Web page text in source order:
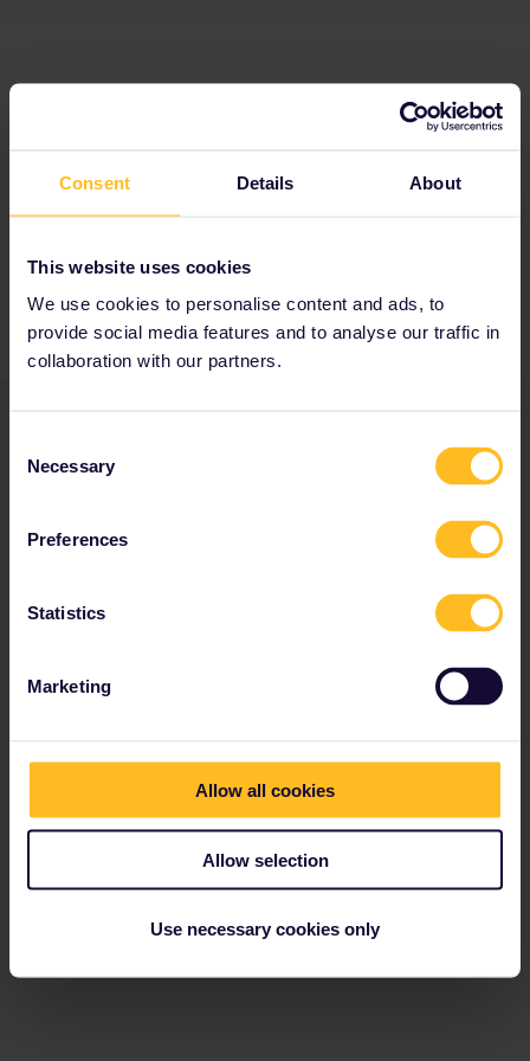
Consent Details About
This website uses cookies
We use cookies to personalise content and ads, to
provide social media features and to analyse our traffic in
collaboration with our partners.
Selection
Necessary
Preferences
Statistics
Marketing
Allow all cookies
Allow selection
Use necessary cookies only